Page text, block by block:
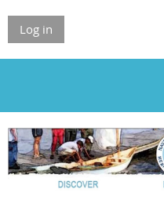
Log in